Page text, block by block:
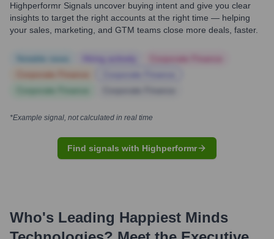
Highperformr Signals uncover buying intent and give you clear
insights to target the right accounts at the right time — helping
your sales, marketing, and GTM teams close more deals, faster.
*Example signal, not calculated in real time
Find signals with Highperformr
Who's Leading Happiest Minds